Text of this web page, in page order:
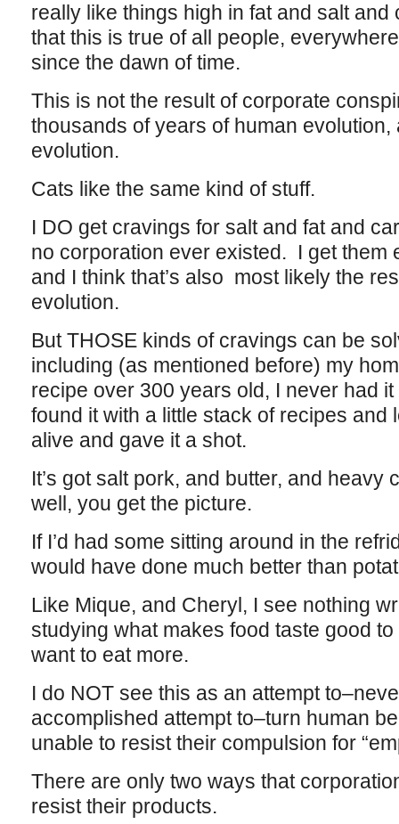
really like things high in fat and salt
that this is true of all people,
since the dawn of time.
This is not the result of corporate
thousands of years of human evolution,
evolution.
Cats like the same kind of stuff.
I DO get cravings for salt and fat and
no corporation ever existed. I get them
and I think that’s also most likely the
evolution.
But THOSE kinds of cravings can be
including (as mentioned before) my
recipe over 300 years old, I never had
found it with a little stack of recipes and
alive and gave it a shot.
It’s got salt pork, and butter, and heavy
well, you get the picture.
If I’d had some sitting around in the
would have done much better than
Like Mique, and Cheryl, I see nothing
studying what makes food taste good
want to eat more.
I do NOT see this as an attempt
accomplished attempt to–turn human
unable to resist their compulsion for
There are only two ways that
resist their products.